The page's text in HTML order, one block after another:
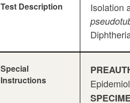
Test Description Isolation
Special
Instructions